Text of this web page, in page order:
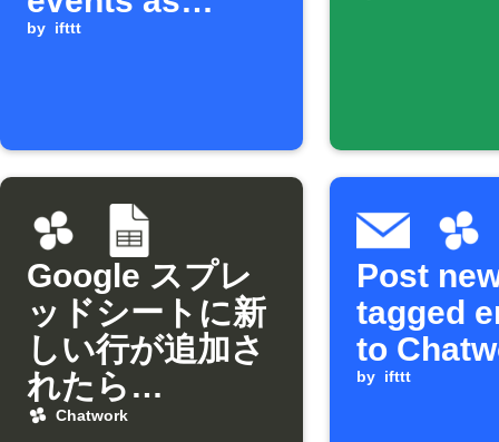
Chatwork tasks
by ifttt
Google スプレ
ッドシートに新
しい行が追加さ
れたら
Chatworkに通
Chatwork
Post
tagged
to
by ifttt